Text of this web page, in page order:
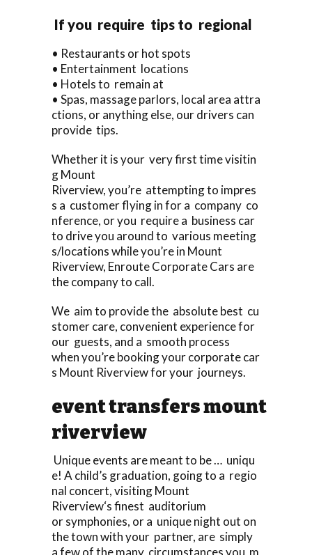
If you require tips to regional
• Restaurants or hot spots
• Entertainment locations
• Hotels to remain at
• Spas, massage parlors, local area attra
ctions, or anything else, our drivers can
provide tips.
Whether it is your very first time visitin
g Mount
Riverview, you’re attempting to impres
s a customer flying in for a company co
nference, or you require a business car
to drive you around to various meeting
s/locations while you’re in Mount
Riverview, Enroute Corporate Cars are
the company to call.
We aim to provide the absolute best cu
stomer care, convenient experience for
our guests, and a smooth process
when you’re booking your corporate car
s Mount Riverview for your journeys.
event transfers mount
riverview
Unique events are meant to be … uniqu
e! A child’s graduation, going to a regio
nal concert, visiting Mount
Riverview‘s finest auditorium
or symphonies, or a unique night out on
the town with your partner, are simply
a few of the many circumstances you m